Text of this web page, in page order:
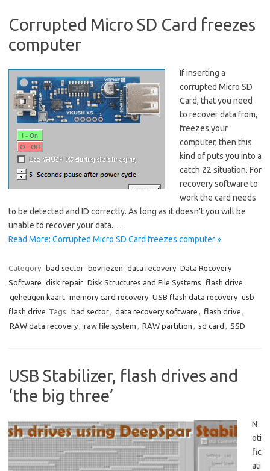
Corrupted Micro SD Card freezes
computer
If inserting a
corrupted Micro SD
Card, that you need
to recover data from,
freezes your
computer, then this
kind of puts you into a
catch 22 situation. For
recovery software to
work the card needs
to be detected and ID correctly. As long as it doesn’t you will be
unable to recover your data.…
Read More: Corrupted Micro SD Card freezes computer »
Category: bad sector bevriezen data recovery Data Recovery
Software disk repair Disk Structures and File Systems
flash drive
geheugen kaart memory card recovery USB flash data recovery usb
flash drive Tags: bad sector, data recovery software , flash drive ,
RAW data recovery, raw file system , RAW partition , sd card , SSD
USB Stabilizer, flash drives and
‘the big three’
N
oti
fic
ati